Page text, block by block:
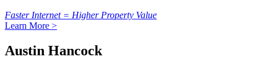
Faster Internet = Higher Property Value
Learn More >
Austin Hancock